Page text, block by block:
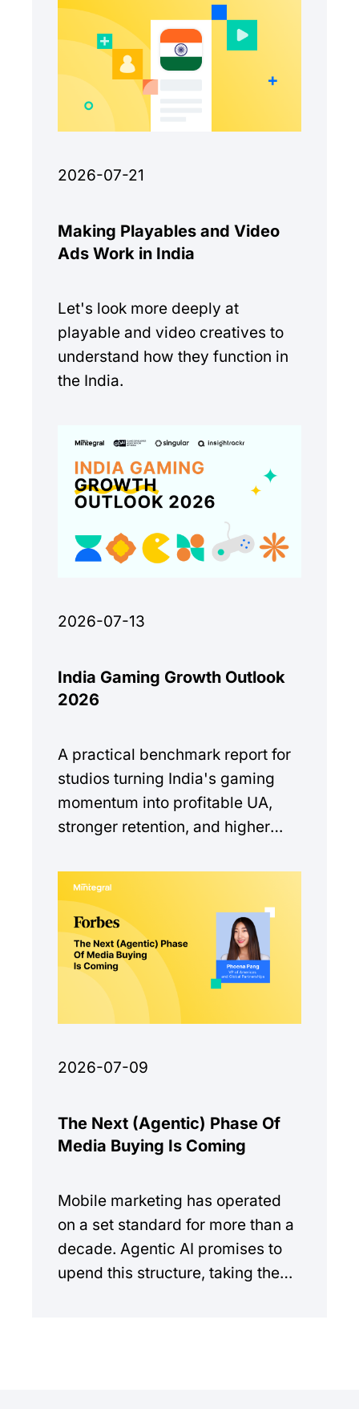
2026-07-21
Making Playables and Video
Ads Work in India
Let's look more deeply at
playable and video creatives to
understand how they function in
the India.
2026-07-13
India Gaming Growth Outlook
2026
A practical benchmark report for
studios turning India's gaming
momentum into profitable UA,
stronger retention, and higher
2026-07-09
The Next (Agentic) Phase Of
Media Buying Is Coming
Mobile marketing has operated
on a set standard for more than a
decade. Agentic AI promises to
upend this structure, taking the